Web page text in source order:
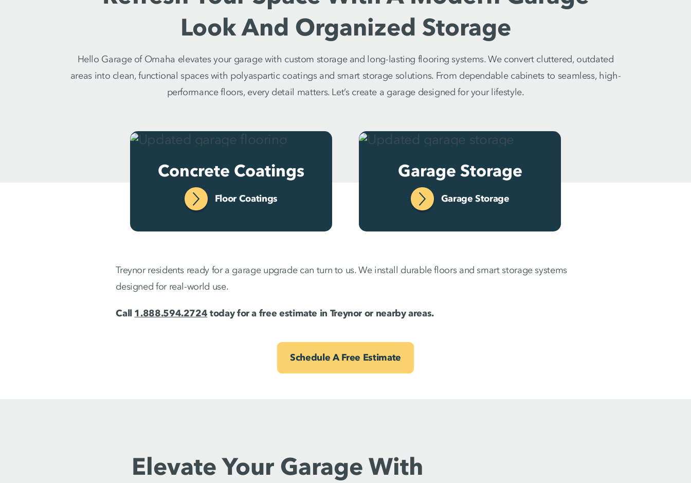
Look And Organized Storage
Hello Garage of Omaha elevates your garage with custom storage and long-lasting flooring systems. We convert cluttered, outdated
areas into clean, functional spaces with polyaspartic coatings and smart storage solutions. From dependable cabinets to seamless, high-
performance floors, every detail matters. Let’s create a garage designed for your lifestyle.
Concrete Coatings
Floor Coatings
Garage Storage
Garage Storage
Treynor residents ready for a garage upgrade can turn to us. We install durable floors and smart storage systems
designed for real-world use.
Call 1.888.594.2724 today for a free estimate in Treynor or nearby areas.
Schedule A Free Estimate
Elevate Your Garage With